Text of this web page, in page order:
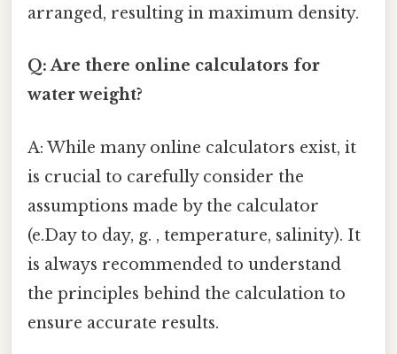
arranged, resulting in maximum density.
Q: Are there online calculators for
water weight?
A: While many online calculators exist, it
is crucial to carefully consider the
assumptions made by the calculator
(e.Day to day, g. , temperature, salinity). It
is always recommended to understand
the principles behind the calculation to
ensure accurate results.